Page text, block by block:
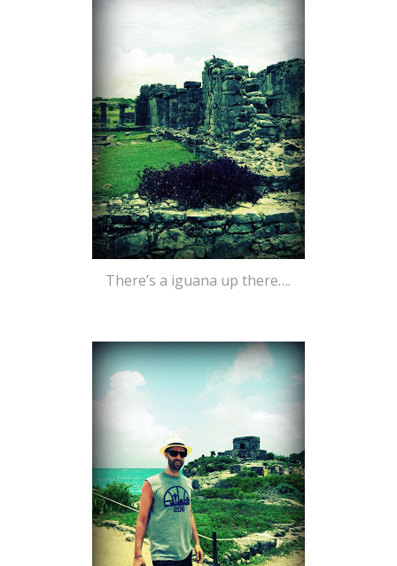
There’s a iguana up there….